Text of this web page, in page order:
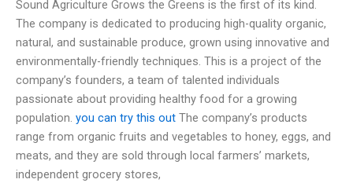
Sound Agriculture Grows the Greens is the first of its kind.
The company is dedicated to producing high-quality organic,
natural, and sustainable produce, grown using innovative and
environmentally-friendly techniques. This is a project of the
company’s founders, a team of talented individuals
passionate about providing healthy food for a growing
population. you can try this out The company’s products
range from organic fruits and vegetables to honey, eggs, and
meats, and they are sold through local farmers’ markets,
independent grocery stores,